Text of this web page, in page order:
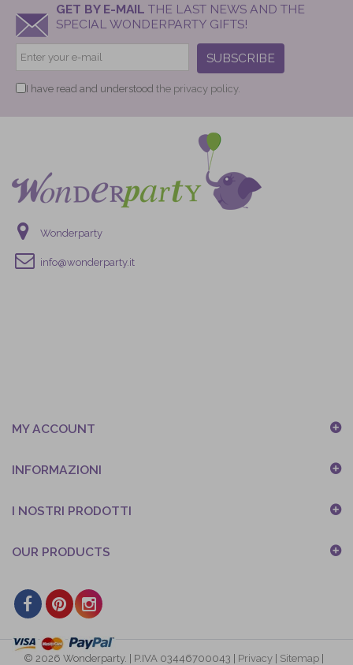
GET BY E-MAIL THE LAST NEWS AND THE
SPECIAL WONDERPARTY GIFTS!
SUBSCRIBE
I have read and understood the privacy policy.
Wonderparty
info@wonderparty.it
MY ACCOUNT
INFORMAZIONI
I NOSTRI PRODOTTI
OUR PRODUCTS
© 2026 Wonderparty. | P.IVA 03446700043 | Privacy Sitemap